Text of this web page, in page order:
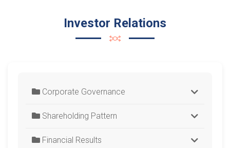
Investor Relations
Corporate Governance
Shareholding Pattern
Financial Results